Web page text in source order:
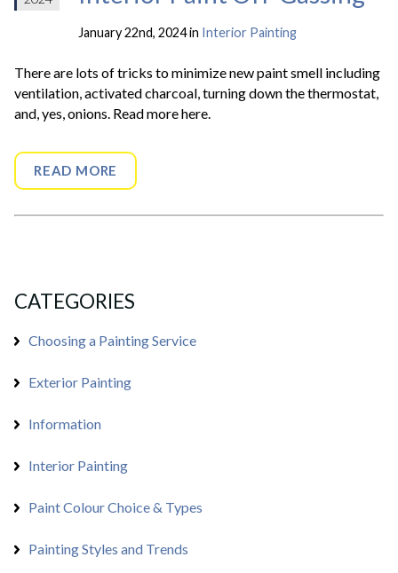
January 22nd, 2024 in Interior Painting
There are lots of tricks to minimize new paint smell including
ventilation, activated charcoal, turning down the thermostat,
and, yes, onions. Read more here.
READ MORE
CATEGORIES
Choosing a Painting Service
Exterior Painting
Information
Interior Painting
Paint Colour Choice & Types
Painting Styles and Trends